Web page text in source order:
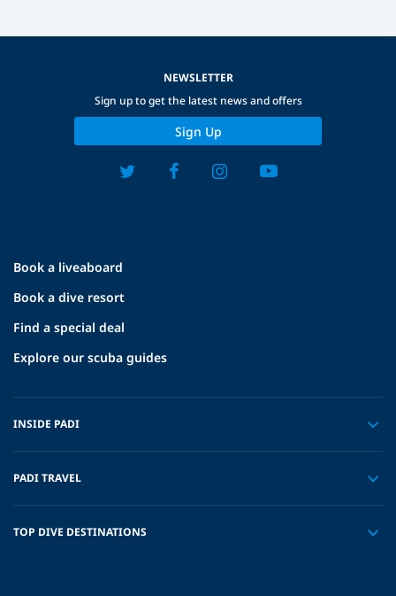
Book a liveaboard
Book a dive resort
Find a special deal
Explore our scuba guides
INSIDE PADI
PADI TRAVEL
TOP DIVE DESTINATIONS
NEWSLETTER
Sign up to get the latest news and offers
Sign Up